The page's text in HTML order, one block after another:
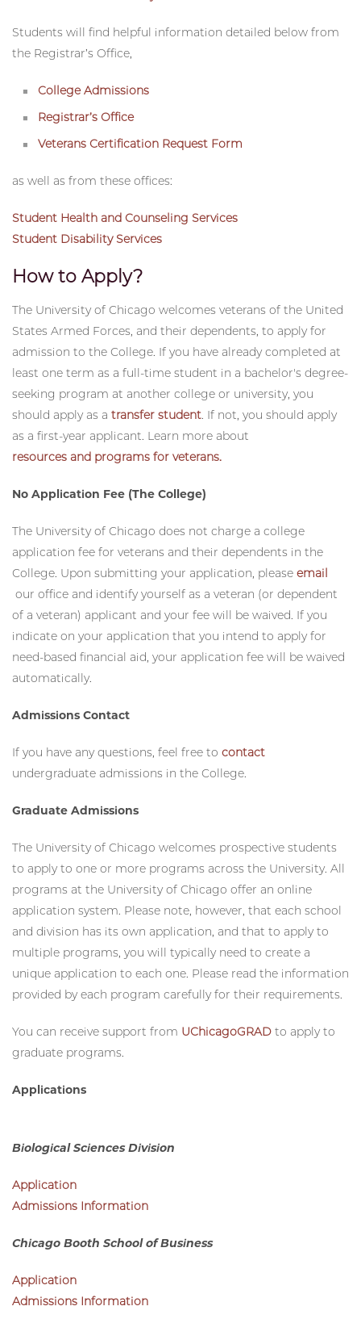
Warrior-Scholar Project
the Registrar’s Office, ​
Veterans Certification Request Form
as well as from these offices:
Student Disability Services
How to Apply?
The University of Chicago welcomes veterans of the United
States Armed Forces, and their dependents, to apply for
admission to the College. If you have already completed at
least one term as a full-time student in a bachelor's degree-
seeking program at another college or university, you
should apply as atransfer student. If not, you should apply
resources and programs for veterans.
No Application Fee (The College)
The University of Chicago does not charge a college
application fee for veterans and their dependents in the
College. Upon submitting your application, please email
our office and identify yourself as a veteran (or dependent
of a veteran) applicant and your fee will be waived. If you
indicate on your application that you intend to apply for
automatically.
Admissions Contact
undergraduate admissions in the College.
Graduate Admissions
The University of Chicago welcomes prospective students
to apply to one or more programs across the University. All
programs at the University of Chicago offer an online
application system. Please note, however, that each school
and division has its own application, and that to apply to
multiple programs, you will typically need to create a
provided by each program carefully for their requirements.
graduate programs.
Biological Sciences Division
Admissions Information
Chicago Booth School of Business